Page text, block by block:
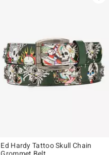
Ed Hardy Tattoo Skull Chain